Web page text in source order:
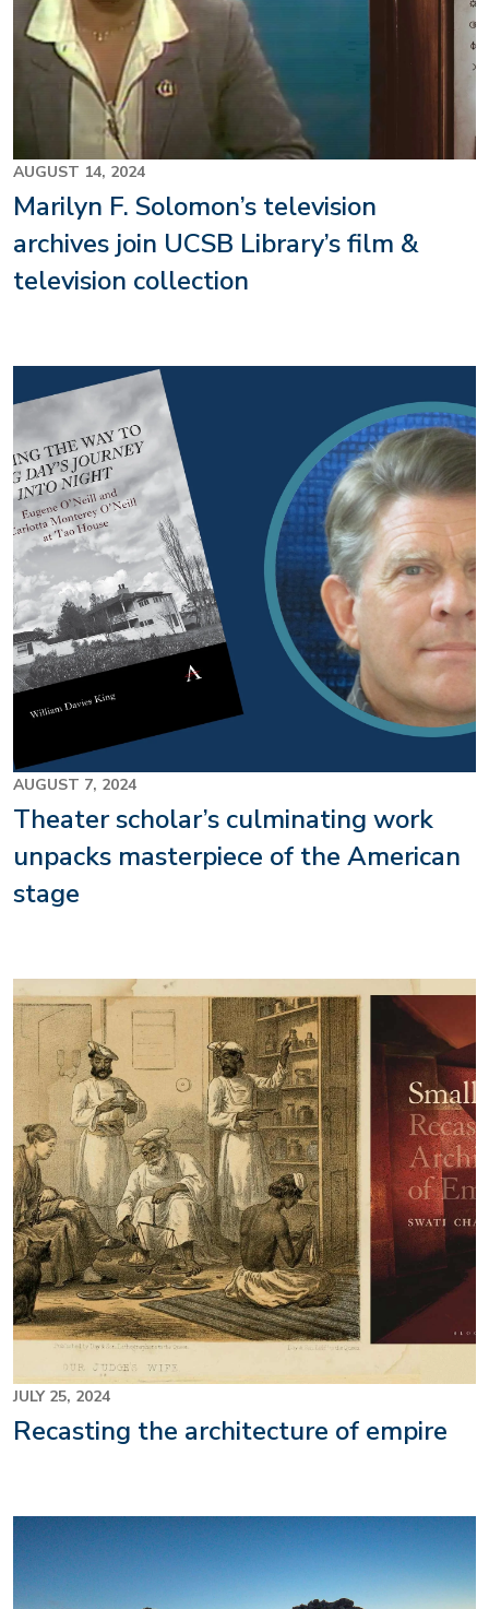
AUGUST 14, 2024
Marilyn F. Solomon’s television
archives join UCSB Library’s film &
television collection
AUGUST 7, 2024
Theater scholar’s culminating work
unpacks masterpiece of the American
stage
Image
JULY 25, 2024
Recasting the architecture of empire
Image